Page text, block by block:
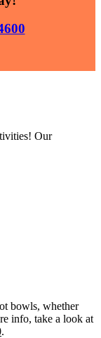
Our
bowls, whether
info, take a look at
.